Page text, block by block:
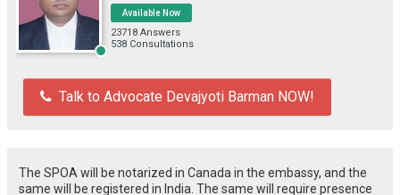
Available Now
23718 Answers
538 Consultations
Talk to Advocate Devajyoti Barman NOW!
The SPOA will be notarized in Canada in the embassy, and the
same will be registered in India. The same will require presence